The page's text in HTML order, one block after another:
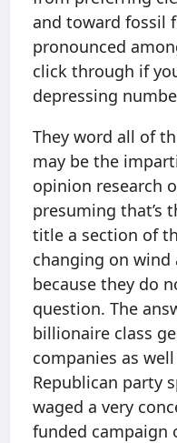
and toward fossil
pronounced
click through if
depressing
They word all of
may be the
opinion research
presuming that’s
title a section of
changing on wind
because they do
question. The
billionaire class
companies as
Republican party
waged a very
funded campaign